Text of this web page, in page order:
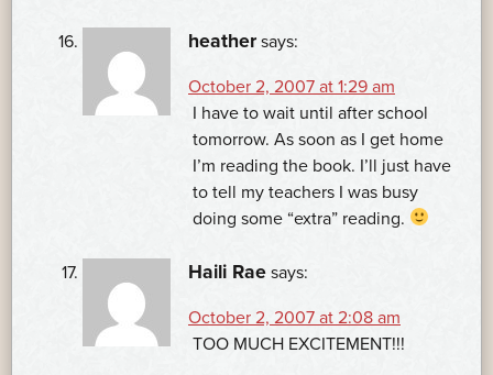
heather says:
October 2, 2007 at 1:29 am
I have to wait until after school
tomorrow. As soon as I get home
I’m reading the book. I’ll just have
to tell my teachers I was busy
doing some “extra” reading.
Haili Rae says:
October 2, 2007 at 2:08 am
TOO MUCH EXCITEMENT!!!